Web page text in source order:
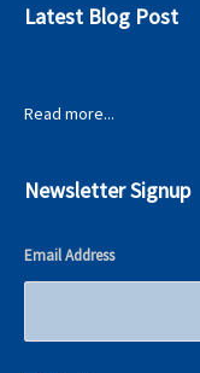
Latest Blog Post
Read more...
Newsletter Signup
Email Address